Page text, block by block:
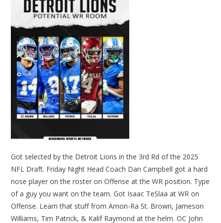
Got selected by the Detroit Lions in the 3rd Rd of the 2025
NFL Draft. Friday Night Head Coach Dan Campbell got a hard
nose player on the roster on Offense at the WR position. Type
of a guy you want on the team. Got Isaac TeSlaa at WR on
Offense. Learn that stuff from Amon-Ra St. Brown, Jameson
Williams, Tim Patrick, & Kalif Raymond at the helm. OC John